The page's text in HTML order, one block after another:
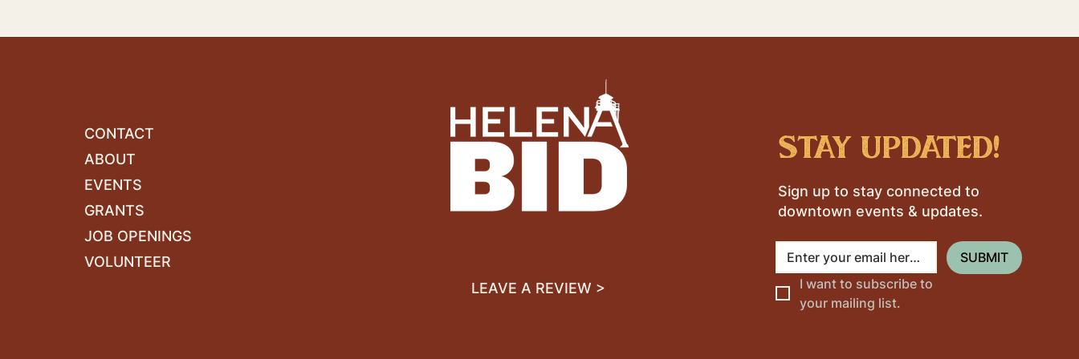
CONTACT
ABOUT
EVENTS
GRANTS
JOB OPENINGS
VOLUNTEER
LEAVE A REVIEW >
stay updated!
Sign up to stay connected to
downtown events & updates.
SUBMIT
I want to subscribe to
your mailing list.